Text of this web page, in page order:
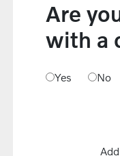
Are
with a
Yes No